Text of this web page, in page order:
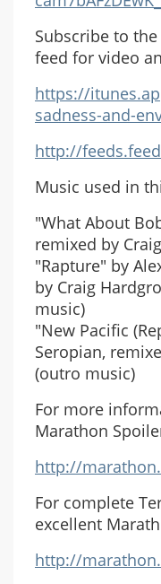
Subscribe to the
feed for video
https://
sadness-and-
http://
Music used in
"What About
remixed by
"Rapture" by
by Craig
music)
"New Pacific
Seropian,
(outro music)
For more
Marathon
http://
For complete
excellent
http://